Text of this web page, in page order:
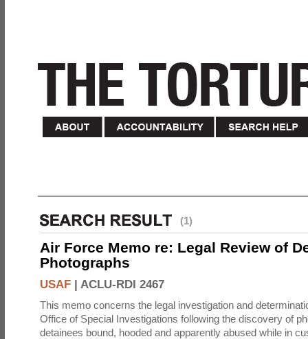
(1)
Air Force Memo re: Legal Review of
Photographs
USAF | ACLU-RDI 2467
This memo concerns the legal investigation and
Office of Special Investigations following the discovery of
detainees bound, hooded and apparently abused while in